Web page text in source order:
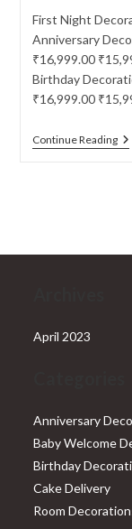
First Night
Anniversary
₹16,999.00
Birthday
₹16,999.00
Continue Reading
April 2023
Anniversary
Baby Welcome
Birthday
Cake Delivery
Room